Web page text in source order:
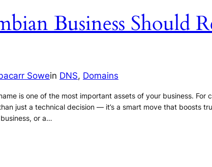
Business Should
Sowein DNS, Domains
is one of the most important assets of your business. For
just a technical decision — it’s a smart move that boosts
or a…